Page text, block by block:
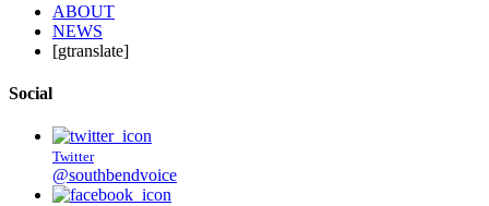
ABOUT
NEWS
[gtranslate]
Social
Twitter
@southbendvoice